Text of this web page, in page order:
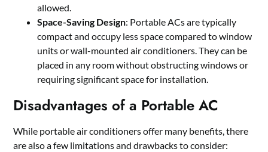
allowed.
Space-Saving Design: Portable ACs are typically
compact and occupy less space compared to window
units or wall-mounted air conditioners. They can be
placed in any room without obstructing windows or
requiring significant space for installation.
Disadvantages of a Portable AC
While portable air conditioners offer many benefits, there
are also a few limitations and drawbacks to consider: